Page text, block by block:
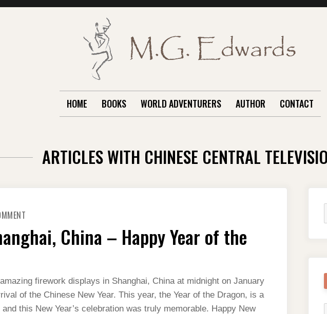
HOME BOOKS WORLD ADVENTURERS AUTHOR CONTACT
ARTICLES WITH CHINESE CENTRAL
SHANGHAI,
CHINA
–
THE
DRAGON!
China – Happy Year of the
firework displays in Shanghai, China at midnight on January
of the Chinese New Year. This year, the Year of the Dragon, is a
this New Year’s celebration was truly memorable. Happy New